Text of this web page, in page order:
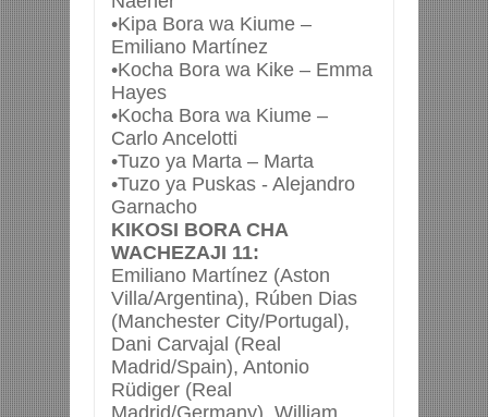
•Kipa Bora wa Kiume –
Emiliano Martínez
•Kocha Bora wa Kike – Emma
Hayes
•Kocha Bora wa Kiume –
Carlo Ancelotti
•Tuzo ya Marta – Marta
•Tuzo ya Puskas - Alejandro
Garnacho
KIKOSI BORA CHA
WACHEZAJI 11:
Emiliano Martínez (Aston
Villa/Argentina), Rúben Dias
(Manchester City/Portugal),
Dani Carvajal (Real
Madrid/Spain), Antonio
Rüdiger (Real